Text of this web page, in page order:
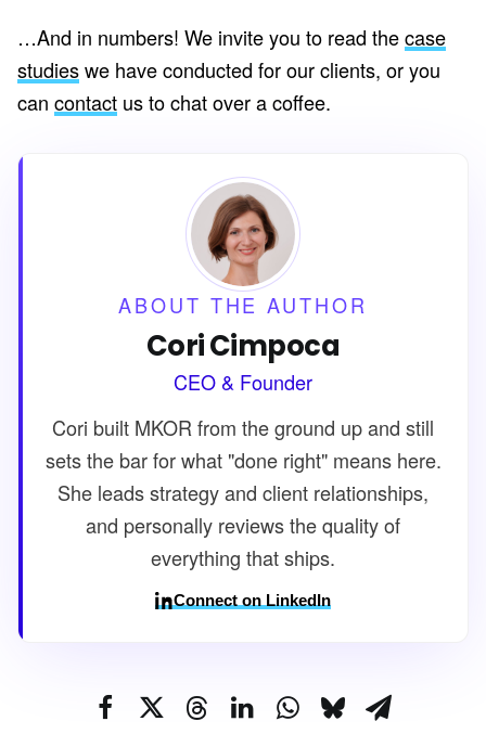
…And in numbers! We invite you to read thecase
studieswe have conducted for our clients, or you
can contact us to chat over a coffee.
ABOUT THE AUTHOR
Cori Cimpoca
CEO & Founder
Cori built MKOR from the ground up and still
sets the bar for what "done right" means here.
She leads strategy and client relationships,
and personally reviews the quality of
everything that ships.
Connect on LinkedIn